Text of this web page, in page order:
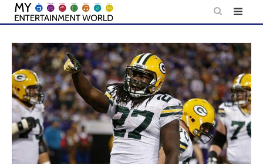
Skip
content